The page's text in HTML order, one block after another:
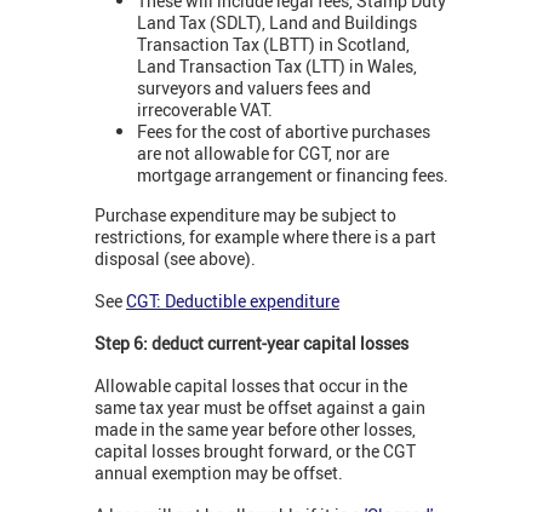
Land Tax (SDLT), Land and Buildings
Transaction Tax (LBTT) in Scotland,
Land Transaction Tax (LTT) in Wales,
surveyors and valuers fees and
irrecoverable VAT.
Fees for the cost of abortive purchases
are not allowable for CGT, nor are
mortgage arrangement or financing fees.
Purchase expenditure may be subject to
restrictions, for example where there is a part
disposal (see above).
SeeCGT: Deductible expenditure
Step 6: deduct current-year capital losses
Allowable capital losses that occur in the
same tax year must be offset against a gain
made in the same year before other losses,
capital losses brought forward, or the CGT
annual exemption may be offset.